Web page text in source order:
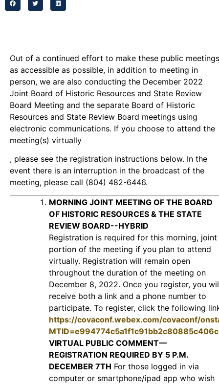
Out of a continued effort to make these public meetings
as accessible as possible, in addition to meeting in
person, we are also conducting the December 2022
Joint Board of Historic Resources and State Review
Board Meeting and the separate Board of Historic
Resources and State Review Board meetings using
electronic communications. If you choose to attend the
meeting(s) virtually
, please see the registration instructions below. In the
event there is an interruption in the broadcast of the
meeting, please call (804) 482-6446.
MORNING JOINT MEETING OF THE BOARD
OF HISTORIC RESOURCES & THE STATE
REVIEW BOARD--HYBRID
Registration is required for this morning, joint
portion of the meeting if you plan to attend
virtually. Registration will remain open
throughout the duration of the meeting on
December 8, 2022. Once you register, you
receive both a link and a phone number to
participate. To register, click the following
https://covaconf.webex.com/covaconf/
VIRTUAL PUBLIC COMMENT—
REGISTRATION REQUIRED BY 5 P.M.
DECEMBER 7TH For those logged in via
computer or smartphone/ipad app who wish